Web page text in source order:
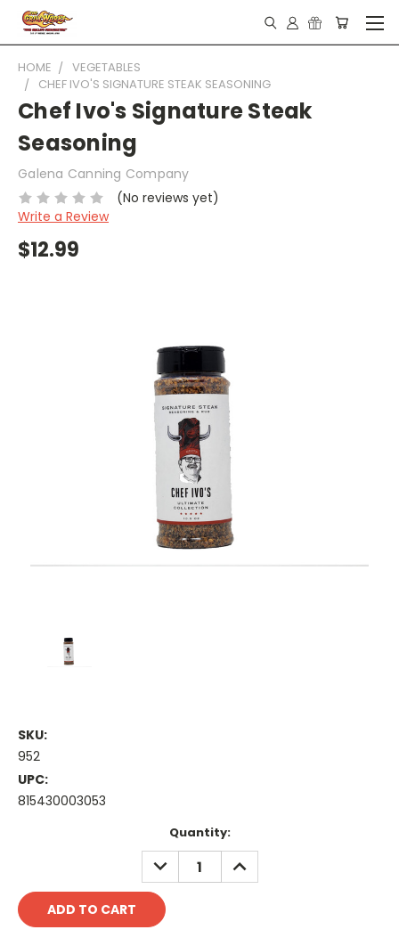
HOME
VEGETABLES
CHEF IVO'S SIGNATURE STEAK SEASONING
Chef Ivo's Signature Steak
Seasoning
Galena Canning Company
(No reviews yet)
Write a Review
$12.99
SKU:
952
UPC:
815430003053
Quantity:
DECREASE
QUANTITY:
INCREASE
QUANTITY: